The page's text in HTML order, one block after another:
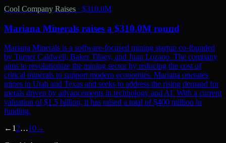
Cool Company Raises · $310.0M
Mariana Minerals raises a $310.0M round
Mariana Minerals is a software-focused mining startup co-founded
by Turner Caldwell, Baker Tilney, and Juan Lozano. The company
aims to revolutionize the mining sector by reducing the cost of
critical minerals to support modern economies. Mariana operates
mines in Utah and Texas and seeks to address the rising demand for
metals driven by advancements in technology and AI. With a current
valuation of $1.5 billion, it has raised a total of $400 million in
funding.
← 1 2…10→